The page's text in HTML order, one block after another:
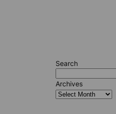
Search
Archives